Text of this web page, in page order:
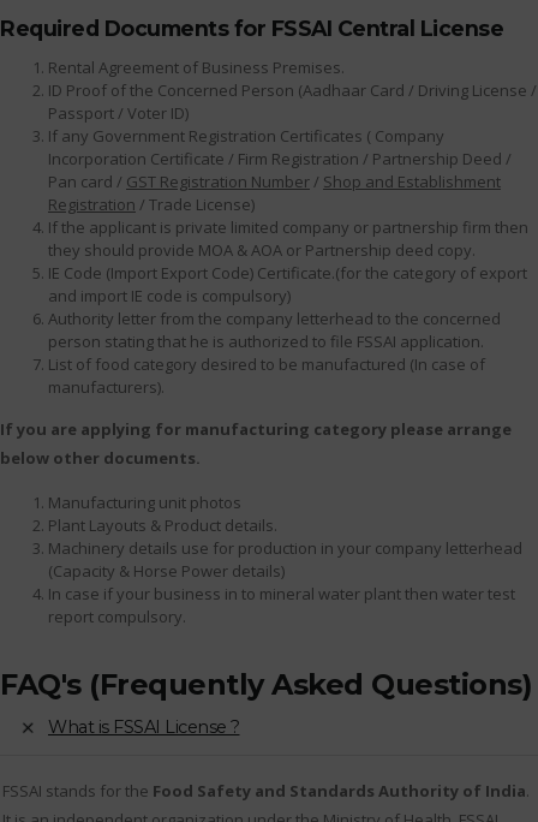
Required Documents for FSSAI Central License
Rental Agreement of Business Premises.
ID Proof of the Concerned Person (Aadhaar Card / Driving License /
Passport / Voter ID)
If any Government Registration Certificates ( Company
Incorporation Certificate / Firm Registration / Partnership Deed /
Pan card / GST Registration Number/ Shop and Establishment
Registration / Trade License)
If the applicant is private limited company or partnership firm then
they should provide MOA & AOA or Partnership deed copy.
IE Code (Import Export Code) Certificate.(for the category of export
and import IE code is compulsory)
Authority letter from the company letterhead to the concerned
person stating that he is authorized to file FSSAI application.
List of food category desired to be manufactured (In case of
manufacturers).
If you are applying for manufacturing category please arrange
below other documents.
Manufacturing unit photos
Plant Layouts & Product details.
Machinery details use for production in your company letterhead
(Capacity & Horse Power details)
In case if your business in to mineral water plant then water test
report compulsory.
FAQ's (Frequently Asked Questions)
What is FSSAI License ?
FSSAI stands for the Food Safety and Standards Authority of India.